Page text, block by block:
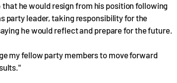
he would resign from his position following
party leader, taking responsibility for the
he would reflect and prepare for the future.
my fellow party members to move forward